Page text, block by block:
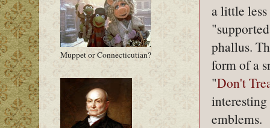
a little
phallus.
form of a
"Don't
emblems.
Muppet or Connecticutian?